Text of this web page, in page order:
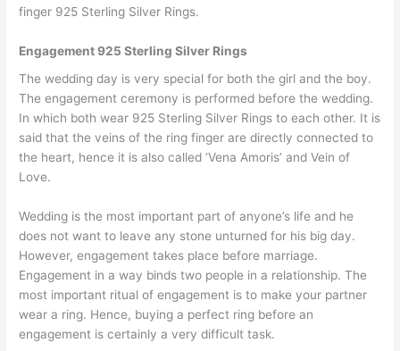
finger 925 Sterling Silver Rings.
Engagement 925 Sterling Silver Rings
The wedding day is very special for both the girl and the boy.
The engagement ceremony is performed before the wedding.
In which both wear 925 Sterling Silver Rings to each other. It is
said that the veins of the ring finger are directly connected to
the heart, hence it is also called ‘Vena Amoris’ and Vein of
Love.
Wedding is the most important part of anyone’s life and he
does not want to leave any stone unturned for his big day.
However, engagement takes place before marriage.
Engagement in a way binds two people in a relationship. The
most important ritual of engagement is to make your partner
wear a ring. Hence, buying a perfect ring before an
engagement is certainly a very difficult task.